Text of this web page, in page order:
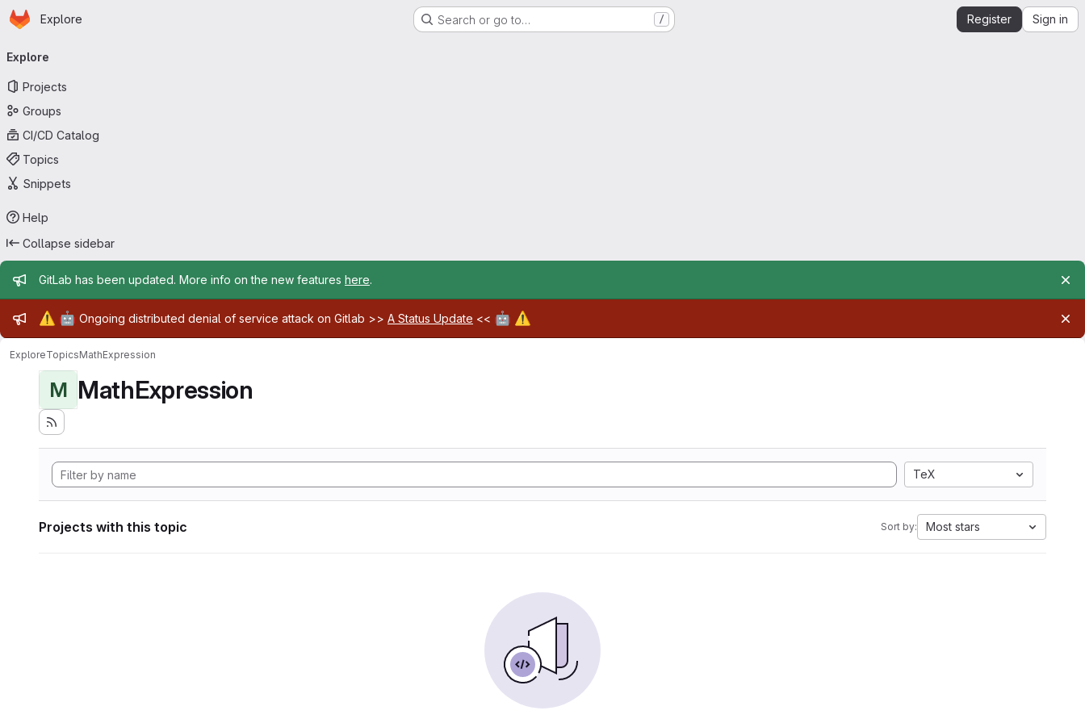
Skip to main content
Homepage
Explore Search or go to… / Register Sign in
navigation
Explore
Projects
Groups
CI/CD Catalog
Topics
Snippets
Help
Collapse sidebar
Admin message
GitLab has been updated. More info on the new features here.
Admin message
⚠️ 🤖 Ongoing distributed denial of service attack on Gitlab >> A Status Update << 🤖 ⚠️
ExploreTopicsMathExpression
M MathExpression
TeX
Projects with this topic Sort by: Most stars